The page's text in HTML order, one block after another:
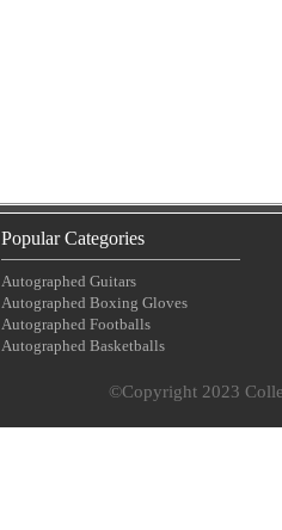
Popular Categories
Autographed Guitars
Autographed Boxing Gloves
Autographed Footballs
Autographed Basketballs
©Copyright 2023